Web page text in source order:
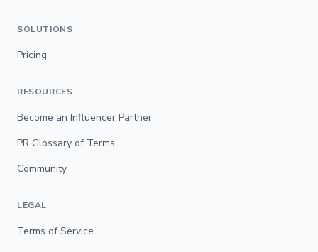
SOLUTIONS
Pricing
RESOURCES
Become an Influencer Partner
PR Glossary of Terms
Community
LEGAL
Terms of Service